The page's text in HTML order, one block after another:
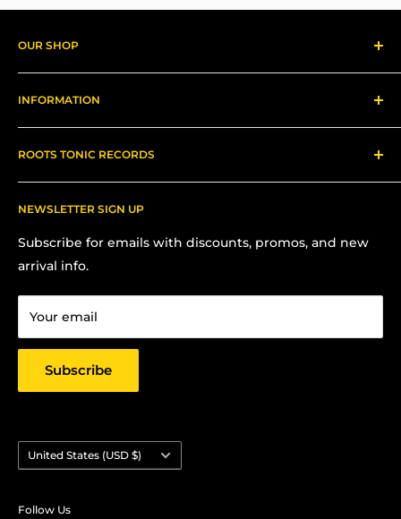
OUR SHOP
Reggae Records
Gear
INFORMATION
About us
Refund Policy
Shipping
FAQs
Terms Of Service
Privacy Policy
ROOTS TONIC RECORDS
Contact Me for In-Person Pick Up
Chris Hansen
Email: strictlyyard@gmail.com
NEWSLETTER SIGN UP
Subscribe for emails with discounts, promos, and new
arrival info.
Your email
Subscribe
Country/region
United States (USD $)
Follow Us